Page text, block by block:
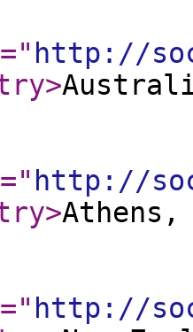
=" http://
>
=" http://
>Athens,
=" http://